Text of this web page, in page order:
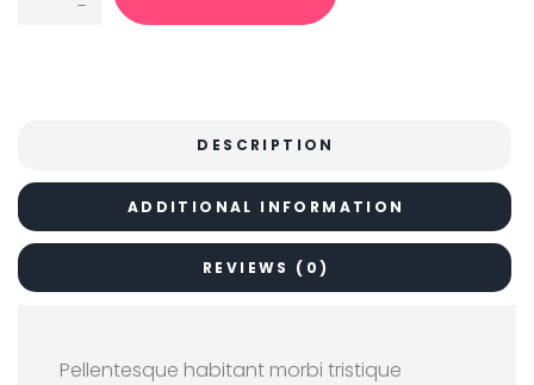
DESCRIPTION
ADDITIONAL INFORMATION
REVIEWS (0)
Pellentesque habitant morbi tristique